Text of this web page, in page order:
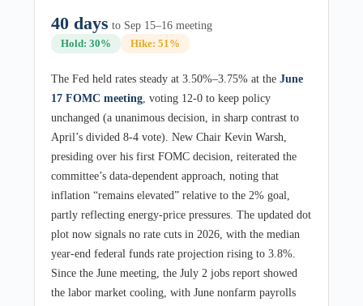
40 days to Sep 15–16 meeting
Hold: 30%
Hike: 51%
The Fed held rates steady at 3.50%–3.75% at the June
17 FOMC meeting, voting 12-0 to keep policy
unchanged (a unanimous decision, in sharp contrast to
April’s divided 8-4 vote). New Chair Kevin Warsh,
presiding over his first FOMC decision, reiterated the
committee’s data-dependent approach, noting that
inflation “remains elevated” relative to the 2% goal,
partly reflecting energy-price pressures. The updated dot
plot now signals no rate cuts in 2026, with the median
year-end federal funds rate projection rising to 3.8%.
Since the June meeting, the July 2 jobs report showed
the labor market cooling, with June nonfarm payrolls